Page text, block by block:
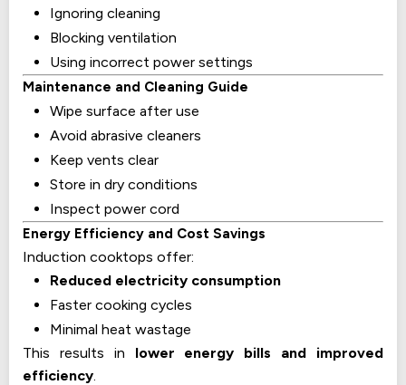
Ignoring cleaning
Blocking ventilation
Using incorrect power settings
Maintenance and Cleaning Guide
Wipe surface after use
Avoid abrasive cleaners
Keep vents clear
Store in dry conditions
Inspect power cord
Energy Efficiency and Cost Savings
Induction cooktops offer:
Reduced electricity consumption
Faster cooking cycles
Minimal heat wastage
This results in lower energy bills and improved
efficiency.